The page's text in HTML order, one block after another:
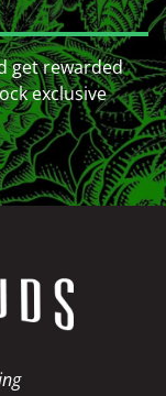
get rewarded
exclusive